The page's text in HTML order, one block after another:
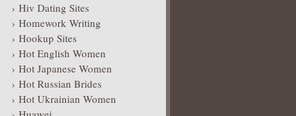
Hiv Dating Sites
Homework Writing
Hookup Sites
Hot English Women
Hot Japanese Women
Hot Russian Brides
Hot Ukrainian Women